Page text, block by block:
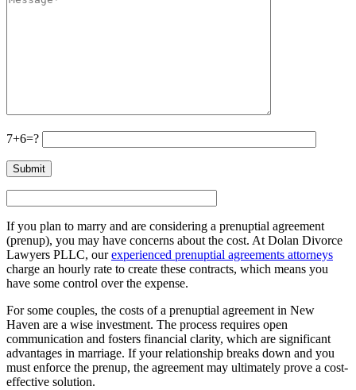
7+6=?
If you plan to marry and are considering a prenuptial agreement
(prenup), you may have concerns about the cost. At Dolan Divorce
Lawyers PLLC, ourexperienced prenuptial agreements attorneys
charge an hourly rate to create these contracts, which means you
have some control over the expense.
For some couples, the costs of a prenuptial agreement in New
Haven are a wise investment. The process requires open
communication and fosters financial clarity, which are significant
advantages in marriage. If your relationship breaks down and you
must enforce the prenup, the agreement may ultimately prove a cost-
effective solution.